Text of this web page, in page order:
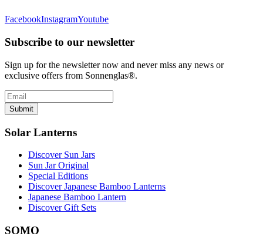
FacebookInstagramYoutube
Subscribe to our newsletter
Sign up for the newsletter now and never miss any news or
exclusive offers from Sonnenglas®.
Submit
Solar Lanterns
Discover Sun Jars
Sun Jar Original
Special Editions
Discover Japanese Bamboo Lanterns
Japanese Bamboo Lantern
Discover Gift Sets
SOMO